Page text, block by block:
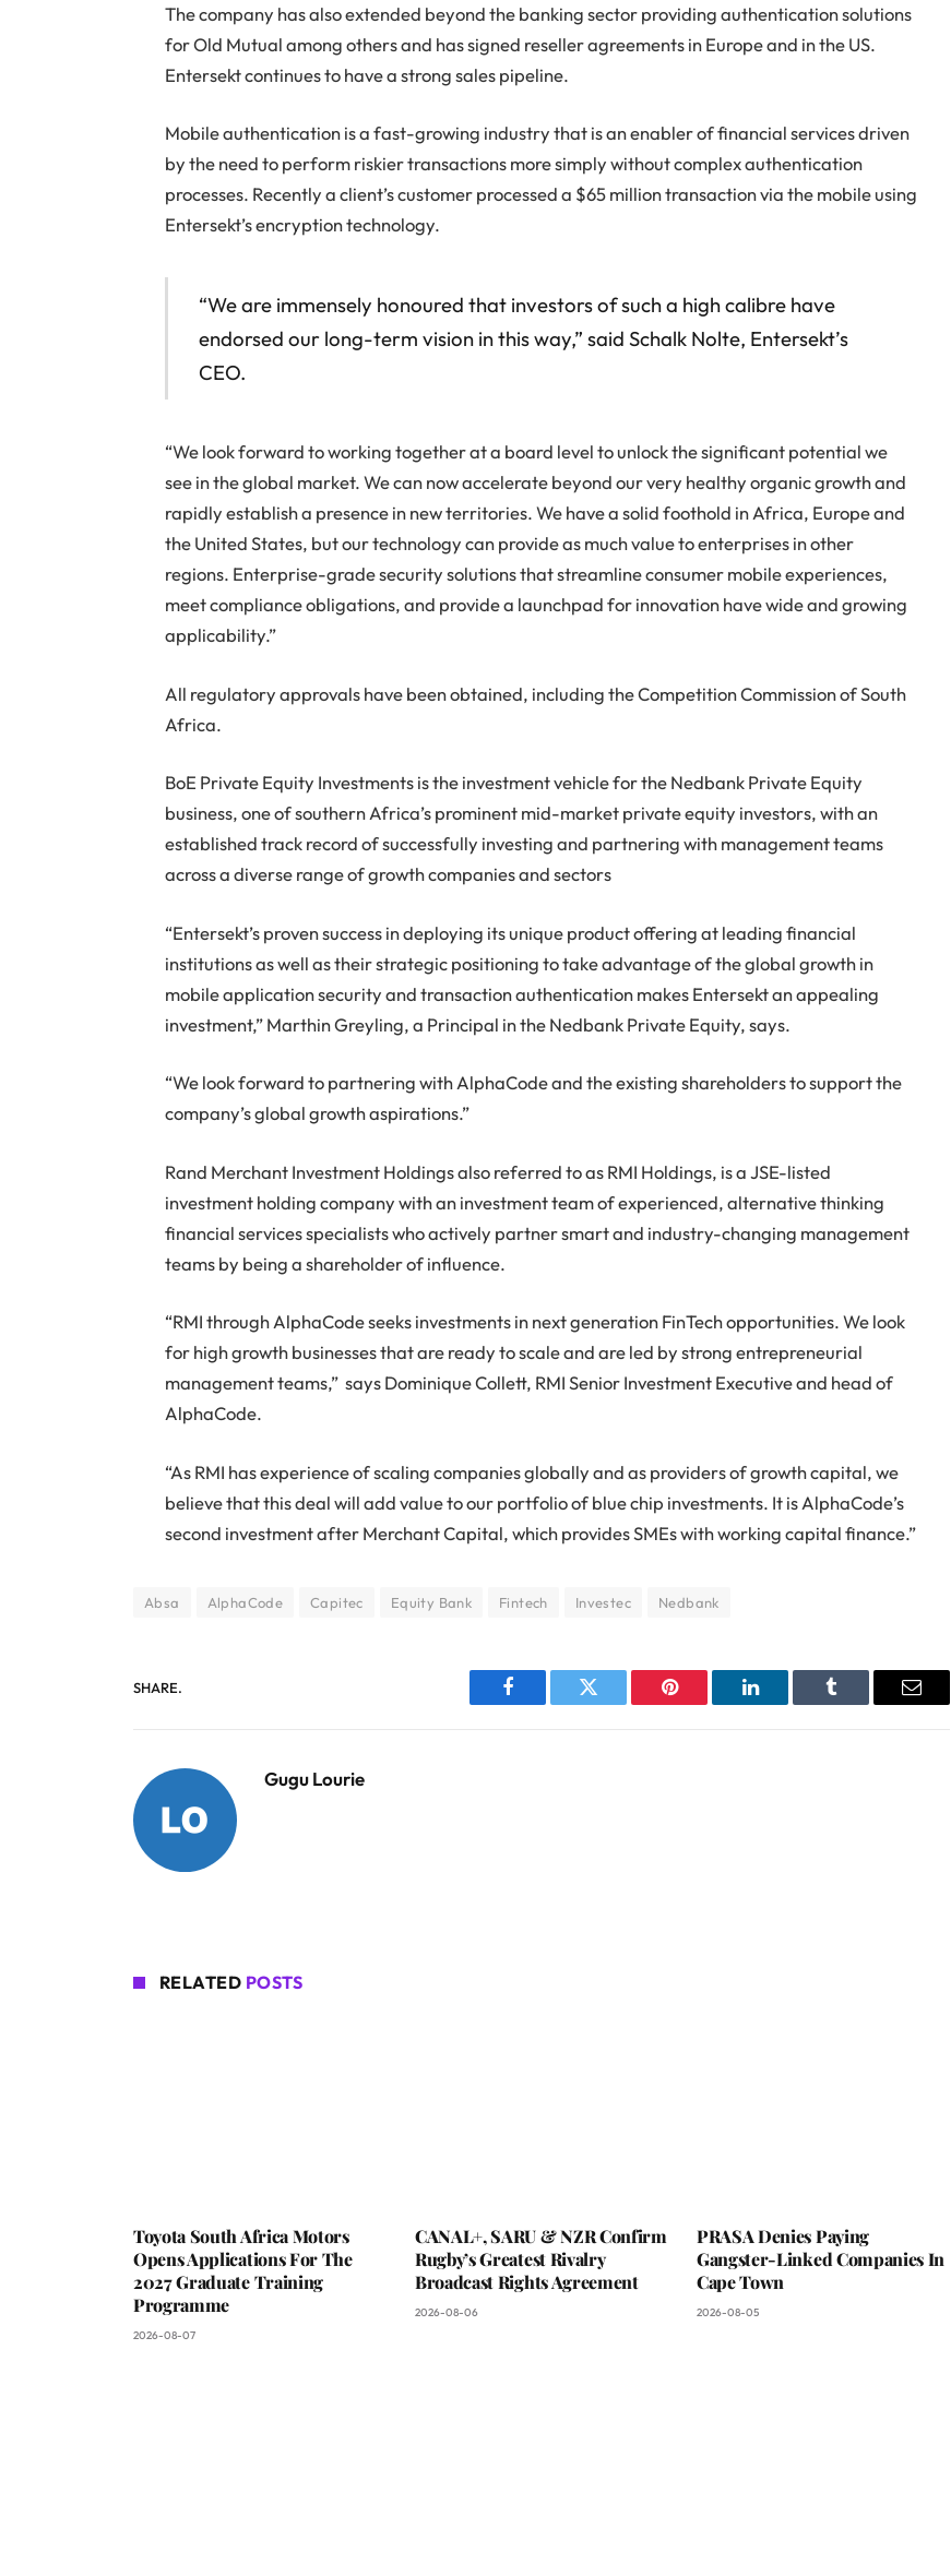
The company has also extended beyond the banking sector providing authentication solutions
for Old Mutual among others and has signed reseller agreements in Europe and in the US.
Entersekt continues to have a strong sales pipeline.
Mobile authentication is a fast-growing industry that is an enabler of financial services driven
by the need to perform riskier transactions more simply without complex authentication
processes. Recently a client’s customer processed a $65 million transaction via the mobile using
Entersekt’s encryption technology.
“We are immensely honoured that investors of such a high calibre have
endorsed our long-term vision in this way,” said Schalk Nolte, Entersekt’s
CEO.
“We look forward to working together at a board level to unlock the significant potential we
see in the global market. We can now accelerate beyond our very healthy organic growth and
rapidly establish a presence in new territories. We have a solid foothold in Africa, Europe and
the United States, but our technology can provide as much value to enterprises in other
regions. Enterprise-grade security solutions that streamline consumer mobile experiences,
meet compliance obligations, and provide a launchpad for innovation have wide and growing
applicability.”
All regulatory approvals have been obtained, including the Competition Commission of South
Africa.
BoE Private Equity Investments is the investment vehicle for the Nedbank Private Equity
business, one of southern Africa’s prominent mid-market private equity investors, with an
established track record of successfully investing and partnering with management teams
across a diverse range of growth companies and sectors
“Entersekt’s proven success in deploying its unique product offering at leading financial
institutions as well as their strategic positioning to take advantage of the global growth in
mobile application security and transaction authentication makes Entersekt an appealing
investment,” Marthin Greyling, a Principal in the Nedbank Private Equity, says.
“We look forward to partnering with AlphaCode and the existing shareholders to support the
company’s global growth aspirations.”
Rand Merchant Investment Holdings also referred to as RMI Holdings, is a JSE-listed
investment holding company with an investment team of experienced, alternative thinking
financial services specialists who actively partner smart and industry-changing management
teams by being a shareholder of influence.
“RMI through AlphaCode seeks investments in next generation FinTech opportunities. We look
for high growth businesses that are ready to scale and are led by strong entrepreneurial
management teams,” says Dominique Collett, RMI Senior Investment Executive and head of
AlphaCode.
“As RMI has experience of scaling companies globally and as providers of growth capital, we
believe that this deal will add value to our portfolio of blue chip investments. It is AlphaCode’s
second investment after Merchant Capital, which provides SMEs with working capital finance.”
Absa AlphaCode Capitec Equity Bank Fintech Investec Nedbank
SHARE.
Facebook Twitter Pinterest LinkedIn Tumblr Email
Gugu Lourie
RELATED POSTS
Toyota South Africa Motors
Opens Applications For The
2027 Graduate Training
Programme
2026-08-07
CANAL+, SARU & NZR Confirm
Rugby’s Greatest Rivalry
Broadcast Rights Agreement
2026-08-06
PRASA Denies Paying
Gangster-Linked Companies In
Cape Town
2026-08-05